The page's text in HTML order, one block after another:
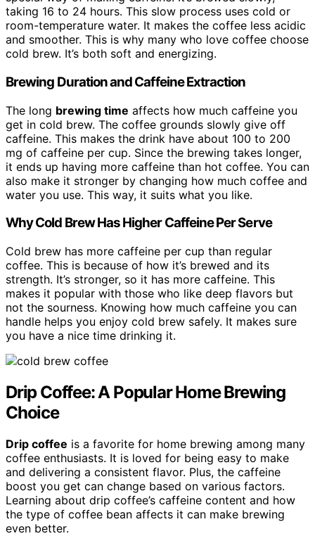
taking 16 to 24 hours. This slow process uses cold or
room-temperature water. It makes the coffee less acidic
and smoother. This is why many who love coffee choose
cold brew. It’s both soft and energizing.
Brewing Duration and Caffeine Extraction
The long brewing time affects how much caffeine you
get in cold brew. The coffee grounds slowly give off
caffeine. This makes the drink have about 100 to 200
mg of caffeine per cup. Since the brewing takes longer,
it ends up having more caffeine than hot coffee. You can
also make it stronger by changing how much coffee and
water you use. This way, it suits what you like.
Why Cold Brew Has Higher Caffeine Per Serve
Cold brew has more caffeine per cup than regular
coffee. This is because of how it’s brewed and its
strength. It’s stronger, so it has more caffeine. This
makes it popular with those who like deep flavors but
not the sourness. Knowing how much caffeine you can
handle helps you enjoy cold brew safely. It makes sure
you have a nice time drinking it.
Drip Coffee: A Popular Home Brewing
Choice
Drip coffee is a favorite for home brewing among many
coffee enthusiasts. It is loved for being easy to make
and delivering a consistent flavor. Plus, the caffeine
boost you get can change based on various factors.
Learning about drip coffee’s caffeine content and how
the type of coffee bean affects it can make brewing
even better.